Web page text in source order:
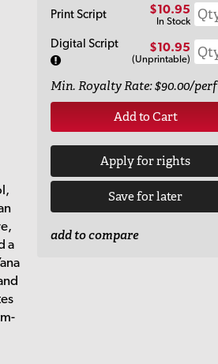
a
Print Script
$10.95
In Stock
Digital Script $10.95
(Unprintable)
Min. Royalty Rate: $90.00/perf
Add to Cart
Apply for rights
Save for later
add to compare